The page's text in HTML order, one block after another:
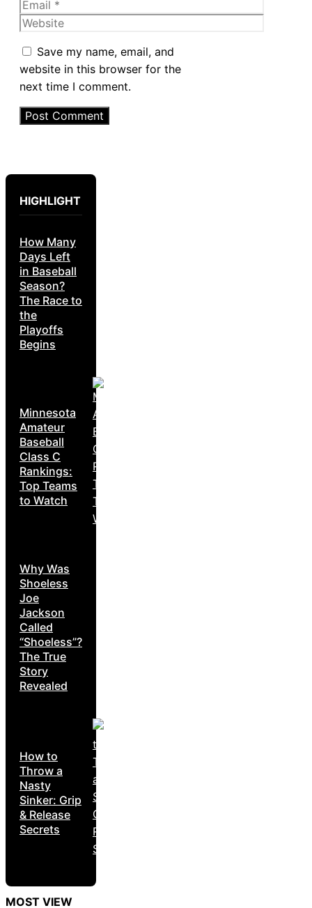
Email
Website
Save my name, email, and
website in this browser for the
next time I comment.
HIGHLIGHT
How Many
Days Left
in Baseball
Season?
The Race to
the
Playoffs
Begins
Minnesota
Amateur
Baseball
Class C
Rankings:
Top Teams
to Watch
Why Was
Shoeless
Joe
Jackson
Called
“Shoeless”?
The True
Story
Revealed
How to
Throw a
Nasty
Sinker: Grip
& Release
Secrets
MOST VIEW